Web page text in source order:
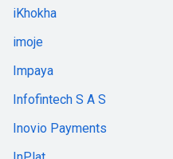
iKhokha
imoje
Impaya
Infofintech S A S
Inovio Payments